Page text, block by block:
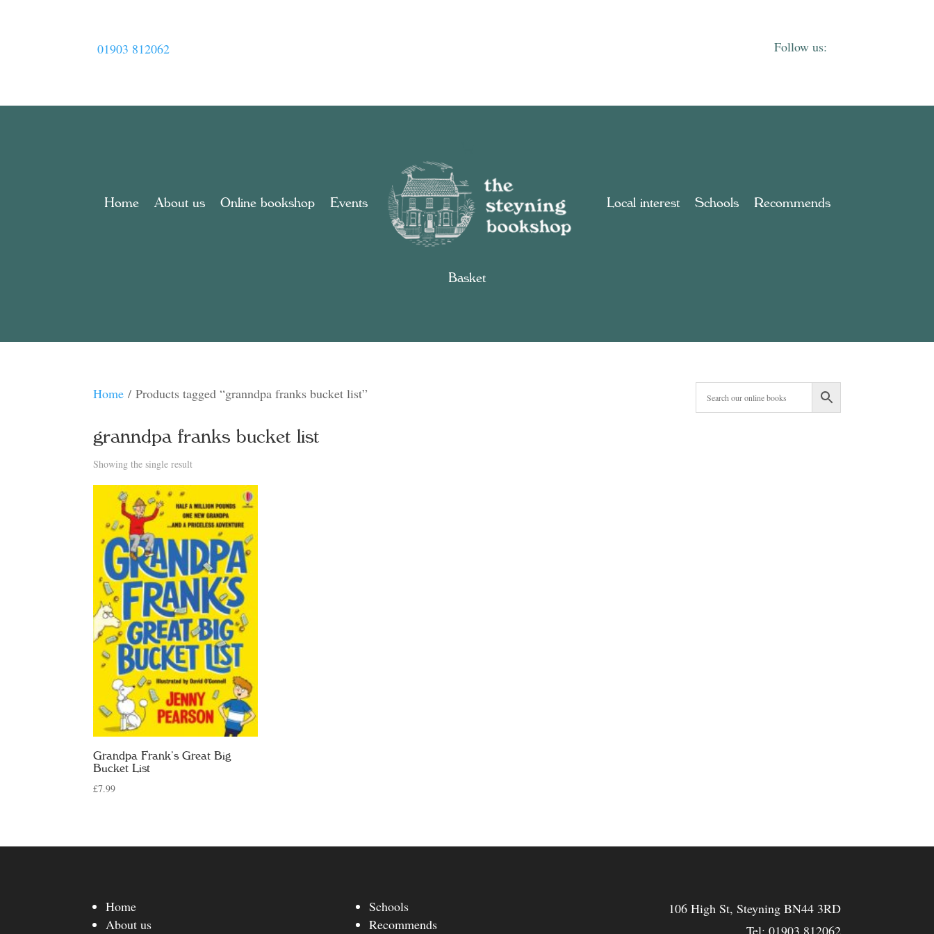
01903 812062
Home About us Online bookshop Events Local interest Schools Recommends
Basket
Home / Products tagged “granndpa franks bucket list”
granndpa franks bucket list
Showing the single result
Grandpa Frank’s Great Big
Bucket List
£7.99
Home
About us
Schools
Recommends
106 High St, Steyning BN44 3RD